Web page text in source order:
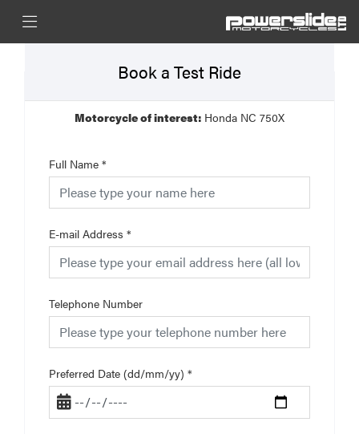
Book a Test Ride
Motorcycle of interest: Honda NC 750X
Full Name *
E-mail Address *
Telephone Number
Preferred Date (dd/mm/yy) *